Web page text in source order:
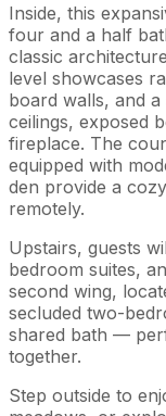
Inside, this
four and a half
classic
level showcases
board walls, and
ceilings, exposed
fireplace. The
equipped with
den provide a
remotely.
Upstairs, guests
bedroom suites,
second wing,
secluded two-
shared bath —
together.
Step outside to